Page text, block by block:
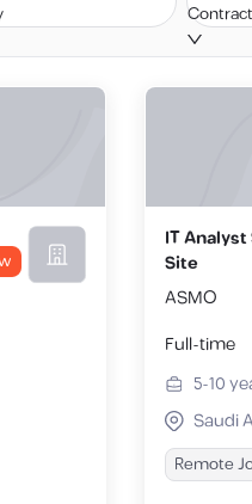
IT Analyst
Site
ASMO
Full-time
5-10
Saudi
Remote